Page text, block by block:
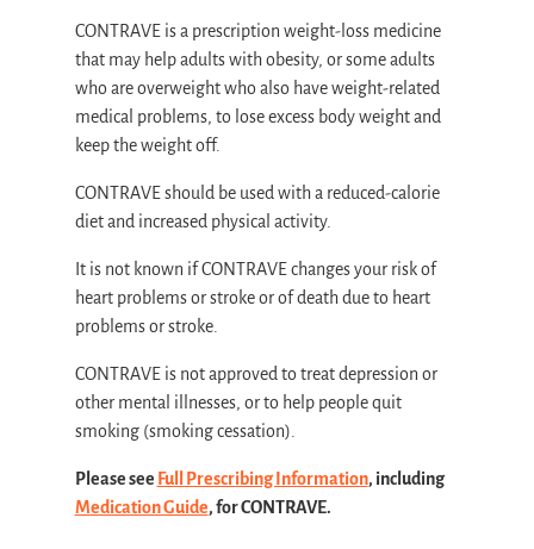
CONTRAVE is a prescription weight-loss medicine
that may help adults with obesity, or some adults
who are overweight who also have weight-related
medical problems, to lose excess body weight and
keep the weight off.
CONTRAVE should be used with a reduced-calorie
diet and increased physical activity.
It is not known if CONTRAVE changes your risk of
heart problems or stroke or of death due to heart
problems or stroke.
CONTRAVE is not approved to treat depression or
other mental illnesses, or to help people quit
smoking (smoking cessation).
Please see Full Prescribing Information, including
Medication Guide, for CONTRAVE.